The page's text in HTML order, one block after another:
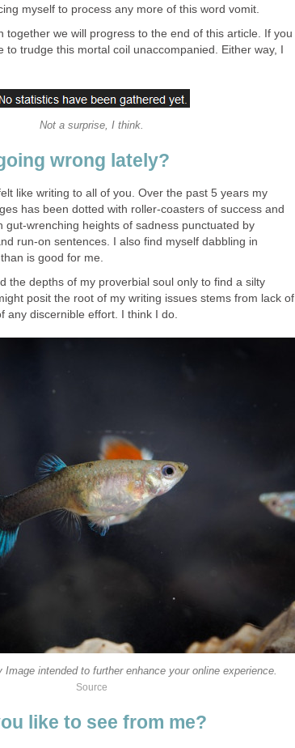
myself to process any more of this word vomit.
together we will progress to the end of this article. If you
to trudge this mortal coil unaccompanied. Either way, I
Not a surprise, I think.
wrong lately?
like writing to all of you. Over the past 5 years my
has been dotted with roller-coasters of success and
gut-wrenching heights of sadness punctuated by
run-on sentences. I also find myself dabbling in
is good for me.
the depths of my proverbial soul only to find a silty
posit the root of my writing issues stems from lack of
any discernible effort. I think I do.
Image intended to further enhance your online experience.
Source
like to see from me?